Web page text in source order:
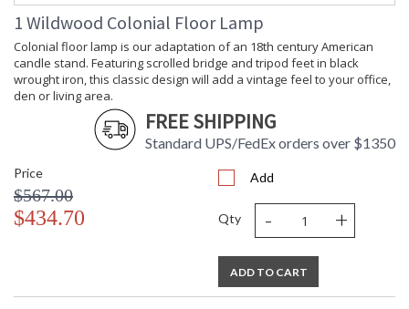
Learn more about California Proposition 65
1 Wildwood Colonial Floor Lamp
Colonial floor lamp is our adaptation of an 18th century American
candle stand. Featuring scrolled bridge and tripod feet in black
wrought iron, this classic design will add a vintage feel to your office,
den or living area.
FREE SHIPPING
Standard UPS/FedEx orders over $1350
Price
$567.00
$434.70
Add
Qty - +
ADD TO CART